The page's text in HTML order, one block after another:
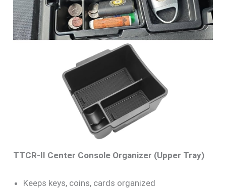
TTCR-II Center Console Organizer (Upper Tray)
Keeps keys, coins, cards organized